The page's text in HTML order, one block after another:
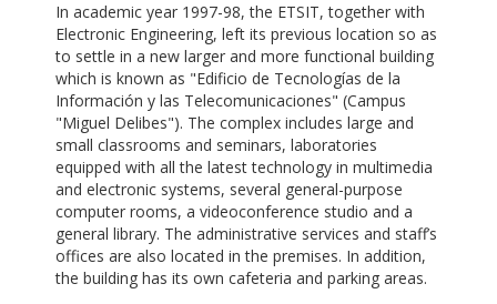
In academic year 1997-98, the ETSIT, together with
Electronic Engineering, left its previous location so as
to settle in a new larger and more functional building
which is known as "Edificio de Tecnologías de la
Información y las Telecomunicaciones" (Campus
"Miguel Delibes"). The complex includes large and
small classrooms and seminars, laboratories
equipped with all the latest technology in multimedia
and electronic systems, several general-purpose
computer rooms, a videoconference studio and a
general library. The administrative services and staff’s
offices are also located in the premises. In addition,
the building has its own cafeteria and parking areas.